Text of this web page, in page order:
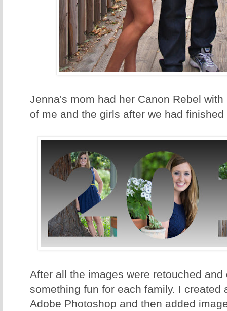
Jenna's mom had her Canon Rebel
of me and the girls after we had
After all the images were retouched
something fun for each family. I created
Adobe Photoshop and then added